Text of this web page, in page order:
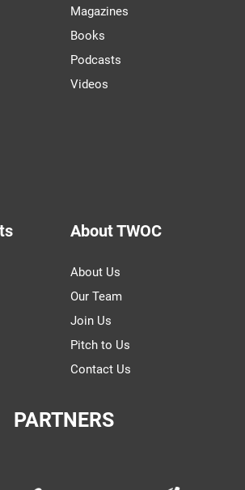
Magazines
Books
Podcasts
Videos
About TWOC
About Us
Our Team
Join Us
Pitch to Us
Contact Us
PARTNERS